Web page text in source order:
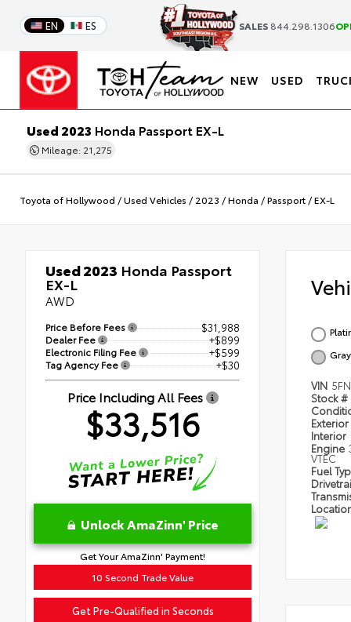
EN ES SALES 844.298.1306
NEW USED
Used 2023 Honda Passport EX-L
Mileage: 21,275
Toyota of Hollywood /Used Vehicles / 2023 /Honda /Passport /EX-L
Used 2023 Honda Passport
EX-L
AWD
Price Before Fees $31,988
Dealer Fee +$899
Electronic Filing Fee +$599
Tag Agency Fee +$30
Price Including All Fees
$33,516
Unlock AmaZinn' Price
Get Your AmaZinn' Payment!
10 Second Trade Value
Get Pre-Qualified in Seconds
Gray
VIN
Stock #
Exterior
Interior
Engine
VTEC
Fuel